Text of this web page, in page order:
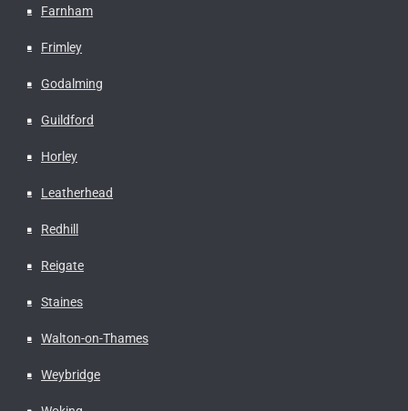
Farnham
Frimley
Godalming
Guildford
Horley
Leatherhead
Redhill
Reigate
Staines
Walton-on-Thames
Weybridge